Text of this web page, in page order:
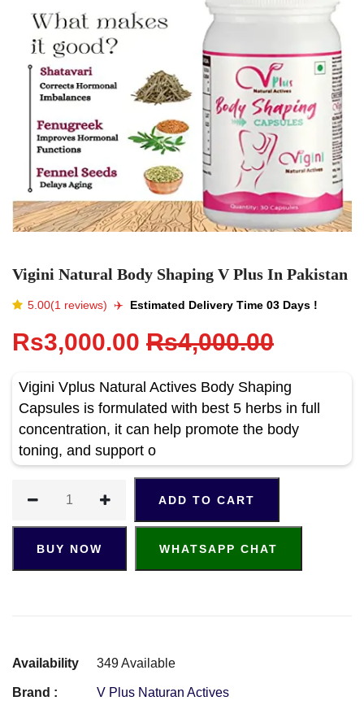
Vigini Natural Body Shaping V Plus In Pakistan
5.00(1 reviews) ✈️️ Estimated Delivery Time 03 Days !
Rs3,000.00 Rs4,000.00
Vigini Vplus Natural Actives Body Shaping
Capsules is formulated with best 5 herbs in full
concentration, it can help promote the body
toning, and support o
ADD TO CART
BUY NOW WHATSAPP CHAT
Availability 349 Available
Brand : V Plus Naturan Actives